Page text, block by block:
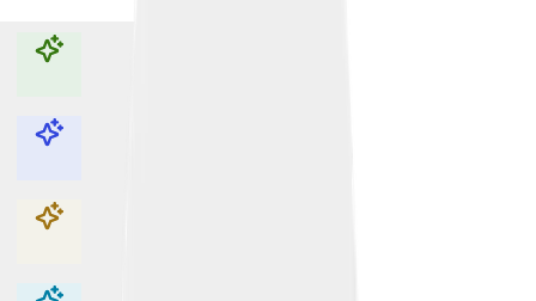
Explore with ChatDino
Explore with ChatDino
Explore with ChatDino